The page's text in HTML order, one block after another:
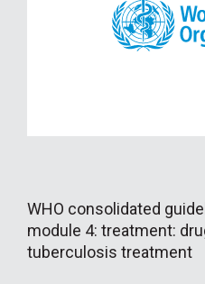
WHO consolidated
module 4: treatment:
tuberculosis treatment